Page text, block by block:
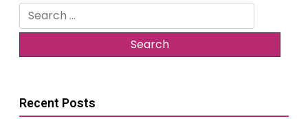
Search
for:
Recent Posts